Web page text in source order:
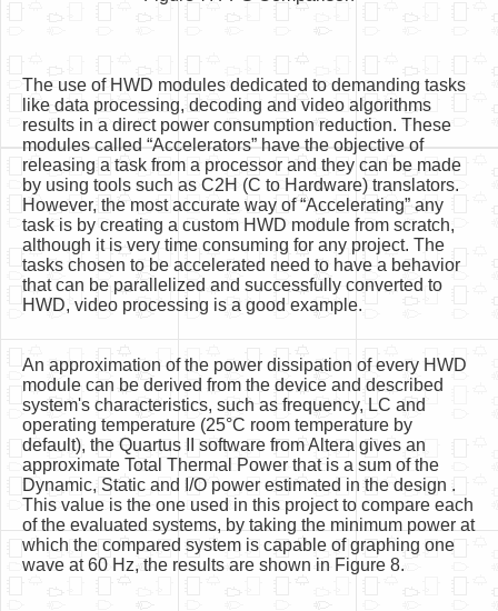
The use of HWD modules dedicated to demanding tasks
like data processing, decoding and video algorithms
results in a direct power consumption reduction. These
modules called “Accelerators” have the objective of
releasing a task from a processor and they can be made
by using tools such as C2H (C to Hardware) translators.
However, the most accurate way of “Accelerating” any
task is by creating a custom HWD module from scratch,
although it is very time consuming for any project. The
tasks chosen to be accelerated need to have a behavior
that can be parallelized and successfully converted to
HWD, video processing is a good example.
An approximation of the power dissipation of every HWD
module can be derived from the device and described
system's characteristics, such as frequency, LC and
operating temperature (25°C room temperature by
default), the Quartus II software from Altera gives an
approximate Total Thermal Power that is a sum of the
Dynamic, Static and I/O power estimated in the design .
This value is the one used in this project to compare each
of the evaluated systems, by taking the minimum power at
which the compared system is capable of graphing one
wave at 60 Hz, the results are shown in Figure 8.